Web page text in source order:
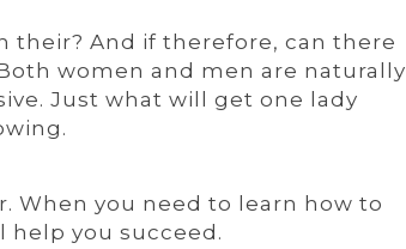
And if therefore, can there
women and men are naturally
Just what will get one lady
When you need to learn how to
help you succeed.